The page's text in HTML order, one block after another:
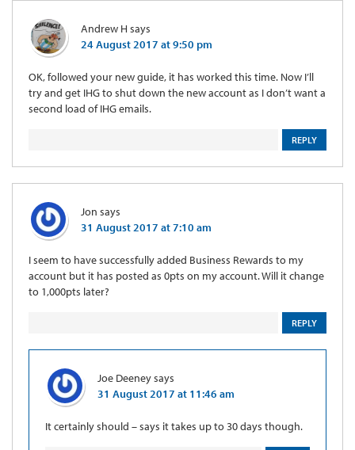
Andrew H says
24 August 2017 at 9:50 pm
OK, followed your new guide, it has worked this time. Now I’ll
try and get IHG to shut down the new account as I don’t want a
second load of IHG emails.
REPLY
Jon says
31 August 2017 at 7:10 am
I seem to have successfully added Business Rewards to my
account but it has posted as 0pts on my account. Will it change
to 1,000pts later?
REPLY
Joe Deeneysays
31 August 2017 at 11:46 am
It certainly should – says it takes up to 30 days though.